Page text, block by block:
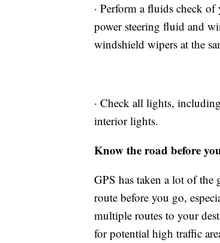
· Perform a fluids check
power steering fluid and
windshield wipers at the
· Check all lights,
interior lights.
Know the road before
GPS has taken a lot of the
route before you go,
multiple routes to your
for potential high traffic